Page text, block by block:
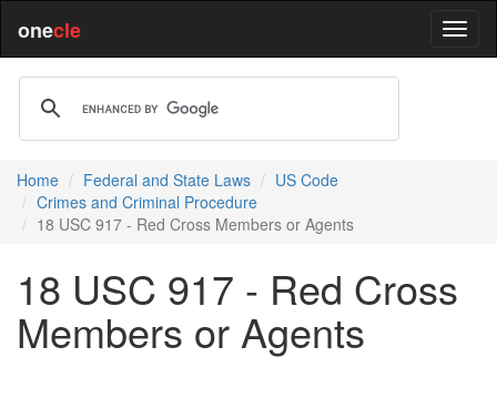
onecle
Home Federal and State Laws
US Code
Crimes and Criminal Procedure
18 USC 917 - Red Cross Members or Agents
18 USC 917 - Red Cross
Members or Agents